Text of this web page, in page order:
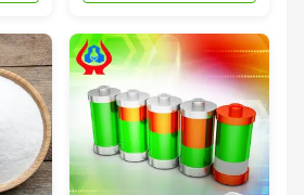
for Stable Energy
Delivery